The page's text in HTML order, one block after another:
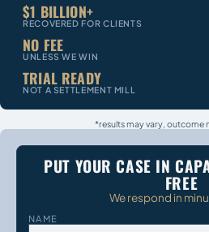
$1 BILLION+
RECOVERED FOR CLIENTS
NO FEE
UNLESS WE WIN
TRIAL READY
NOT A SETTLEMENT MILL
*results may vary, outcome
PUT YOUR CASE IN
FREE
We respond in
NAME